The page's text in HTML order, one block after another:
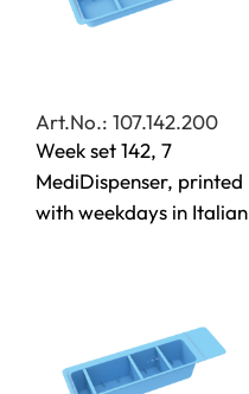
Art.No.: 107.142.200
Week set 142, 7
MediDispenser, printed
with weekdays in Italian